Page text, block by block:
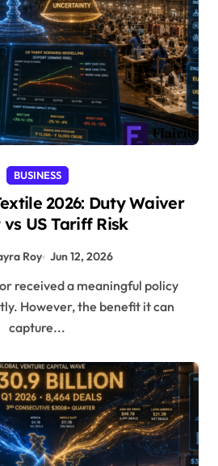
BUSINESS
2026: Duty Waiver
US Tariff Risk
Roy Jun 12, 2026
However, the benefit it can
capture...